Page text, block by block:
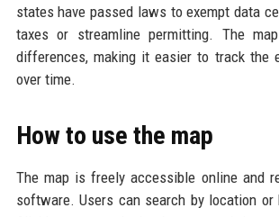
states have passed laws to exempt data
taxes or streamline permitting. The
differences, making it easier to track the
over time.
How to use the map
The map is freely accessible online and
software. Users can search by location or